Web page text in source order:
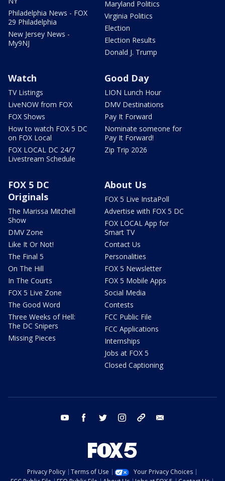
Philadelphia News - FOX
29 Philadelphia
New Jersey News -
My9NJ
Maryland Politics
Virginia Politics
Election
Election Results
Donald J. Trump
Watch
TV Listings
LiveNOW from FOX
FOX Shows
How to watch FOX 5 DC
on FOX Local
FOX LOCAL DC 24/7
Livestream Schedule
Good Day
LION Lunch Hour
DMV Destinations
Pay It Forward
Nominate someone for
Pay It Forward!
Zip Trip 2026
FOX 5 DC
Originals
The Marissa Mitchell
Show
DMV Zone
Like It Or Not!
The Final 5
On The Hill
In The Courts
FOX 5 Live Zone
The Good Word
Three Weeks of Hell:
The DC Snipers
Missing Pieces
About Us
FOX 5 Live InstaPoll
Advertise with FOX 5 DC
FOX LOCAL App for
Smart TV
Contact Us
Personalities
FOX 5 Newsletter
FOX 5 Mobile Apps
Social Media
Contests
FCC Public File
FCC Applications
Internships
Jobs at FOX 5
Closed Captioning
youtube facebook twitter instagram tiktok
Privacy Policy Terms of Use
Your Privacy Choices